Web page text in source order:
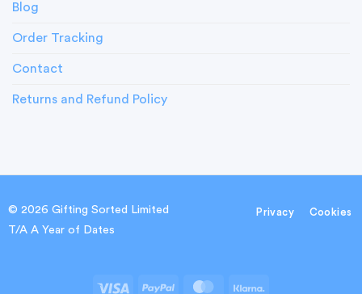
Blog
Order Tracking
Contact
Returns and Refund Policy
© 2026 Gifting Sorted Limited
T/A A Year of Dates
Visa PayPal MasterCard
Privacy Cookies